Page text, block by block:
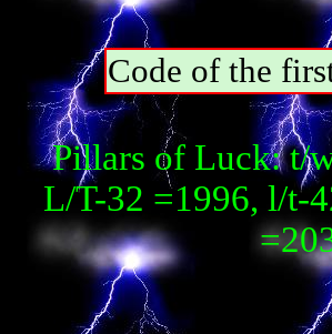
Code of the
Pillars of Luck: t/
L/T-32 =1996, l/t-